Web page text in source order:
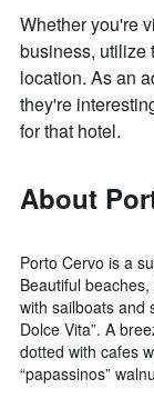
Whether you're
business, utilize
location. As an
they're
for that hotel.
About
Porto Cervo is a
Beautiful
with sailboats and
Dolce Vita”. A
dotted with cafes
“papassinos”